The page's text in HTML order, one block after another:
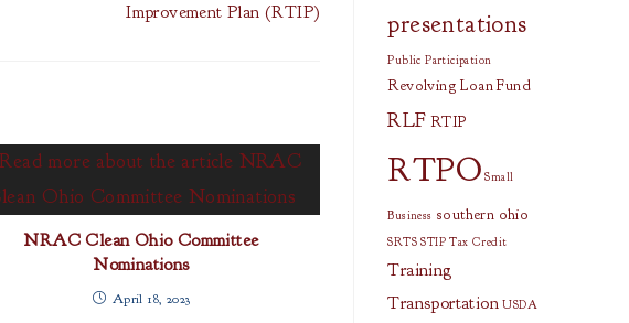
Improvement Plan (RTIP)
NRAC Clean Ohio Committee
Nominations
April 18, 2023
presentations
Public Participation
Revolving Loan Fund
RLF RTIP
RTPO Small
Business southern ohio
SRTS STIP Tax Credit
Training
Transportation USDA